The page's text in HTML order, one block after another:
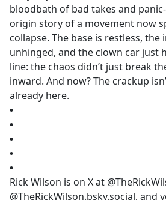
bloodbath of bad takes and
origin story of a movement now
collapse. The base is restless, the
unhinged, and the clown car just
line: the chaos didn’t just break
inward. And now? The crackup
already here.
•
•
•
•
•
Rick Wilson is on X at
@TheRickWilson.bsky.social, and